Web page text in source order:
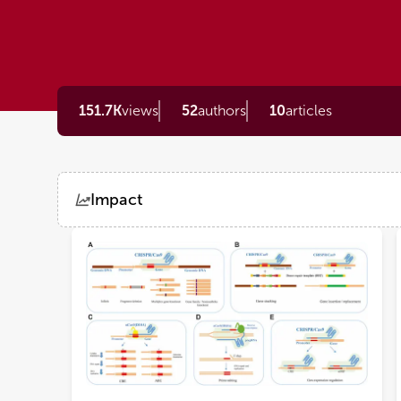
151.7Kviews 52authors 10articles
Impact
ViewsDemographics
Loading...